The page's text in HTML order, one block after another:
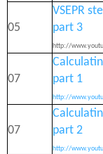
05
VSEPR
part 3
http://
07
part 1
http://
07
part 2
http://